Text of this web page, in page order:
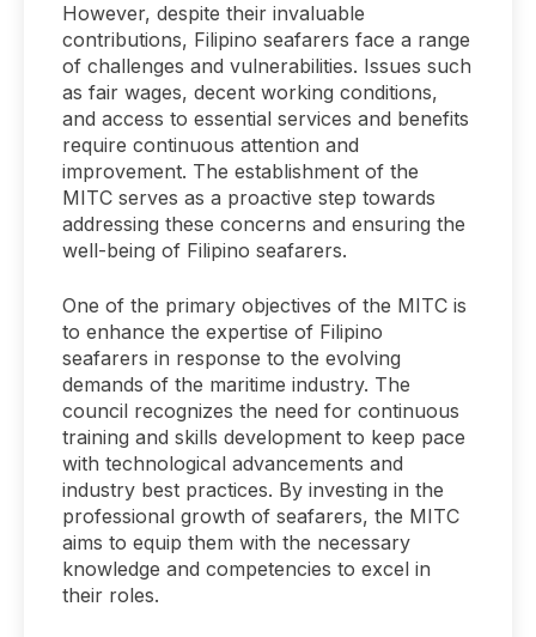
However, despite their invaluable
contributions, Filipino seafarers face a range
of challenges and vulnerabilities. Issues such
as fair wages, decent working conditions,
and access to essential services and benefits
require continuous attention and
improvement. The establishment of the
MITC serves as a proactive step towards
addressing these concerns and ensuring the
well-being of Filipino seafarers.
One of the primary objectives of the MITC is
to enhance the expertise of Filipino
seafarers in response to the evolving
demands of the maritime industry. The
council recognizes the need for continuous
training and skills development to keep pace
with technological advancements and
industry best practices. By investing in the
professional growth of seafarers, the MITC
aims to equip them with the necessary
knowledge and competencies to excel in
their roles.